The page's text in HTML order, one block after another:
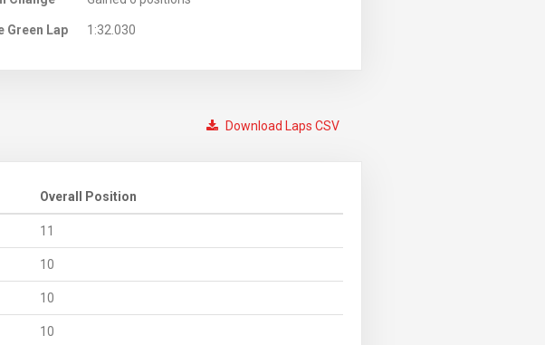
Green Lap 1:32.030
Download Laps CSV
Overall Position
11
10
10
10